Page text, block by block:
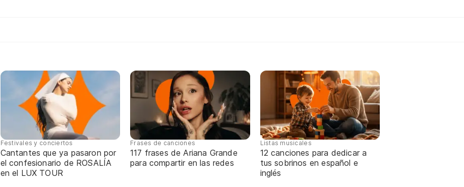
Festivales y conciertos
Cantantes que ya pasaron por
el confesionario de ROSALÍA
en el LUX TOUR
Frases de canciones
117 frases de Ariana Grande
para compartir en las redes
Listas musicales
12 canciones para dedicar a
tus sobrinos en español e
inglés